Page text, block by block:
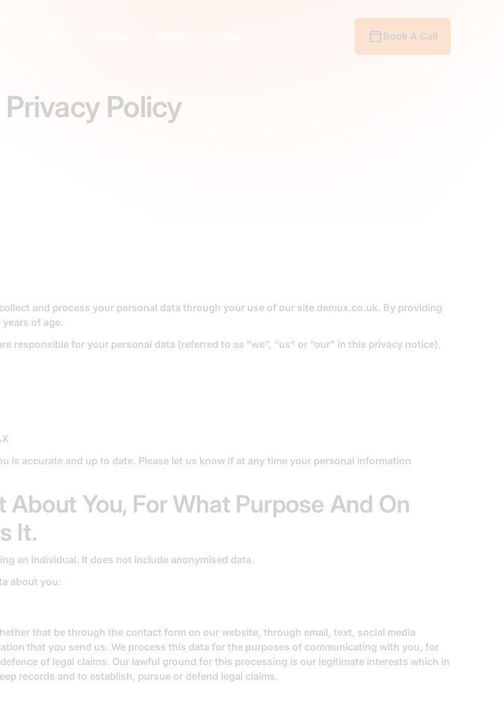
Book A Call
Privacy Policy
and process your personal data through your use of our site demux.co.uk. By providing
of age.
responsible for your personal data (referred to as “we”, “us” or “our” in this privacy notice).
is accurate and up to date. Please let us know if at any time your personal information
You, For What Purpose And On
It.
an individual. It does not include anonymised data.
about you:
that be through the contact form on our website, through email, text, social media
that you send us. We process this data for the purposes of communicating with you, for
of legal claims. Our lawful ground for this processing is our legitimate interests which in
records and to establish, pursue or defend legal claims.